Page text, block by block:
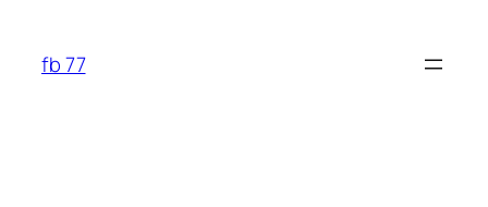
content
fb 77